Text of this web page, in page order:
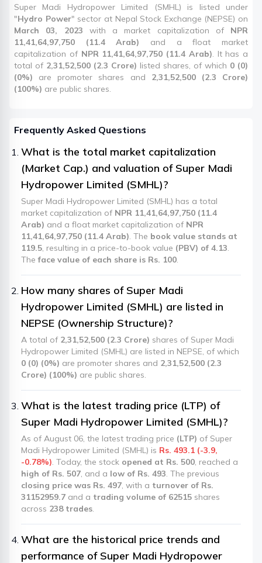
Super Madi Hydropower Limited (SMHL) is listed under
"Hydro Power" sector at Nepal Stock Exchange (NEPSE) on
March 03, 2023 with a market capitalization of NPR
11,41,64,97,750 (11.4 Arab) and a float market
capitalization of NPR 11,41,64,97,750 (11.4 Arab) . It has a
total of 2,31,52,500 (2.3 Crore) listed shares, of which 0 (0)
(0%) are promoter shares and 2,31,52,500 (2.3 Crore)
(100%) are public shares.
Frequently Asked Questions
What is the total market capitalization
(Market Cap.) and valuation of Super Madi
Hydropower Limited (SMHL)?
Super Madi Hydropower Limited (SMHL) has a total
market capitalization of NPR 11,41,64,97,750 (11.4
Arab) and a float market capitalization of NPR
11,41,64,97,750 (11.4 Arab) . The book value stands at
119.5 , resulting in a price-to-book value (PBV) of 4.13
Theface value of each share is Rs. 100
How many shares of Super Madi
Hydropower Limited (SMHL) are listed in
NEPSE (Ownership Structure)?
A total of 2,31,52,500 (2.3 Crore) shares of Super Madi
Hydropower Limited (SMHL) are listed in NEPSE, of which
0 (0) (0%) are promoter shares and 2,31,52,500 (2.3
Crore) (100%) are public shares.
What is the latest trading price (LTP) of
Super Madi Hydropower Limited (SMHL)?
As of August 06, the latest trading price (LTP) of Super
Madi Hydropower Limited (SMHL) is Rs. 493.1 (-3.9,
-0.78%) . Today, the stock opened at Rs. 500 , reached a
high of Rs. 507 , and a low of Rs. 493 . The previous
closing price was Rs. 497 , with a turnover of Rs.
31152959.7 and a trading volume of 62515 shares
across 238 trades
What are the historical price trends and
performance of Super Madi Hydropower